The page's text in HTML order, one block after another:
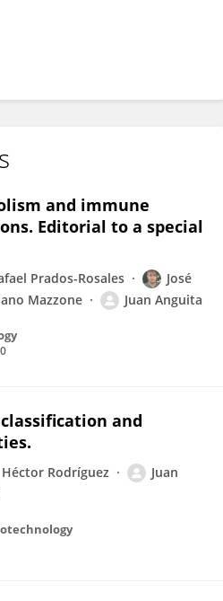
and immune
Editorial to a special
Prados-Rosales
José
Mazzone Juan Anguita
and
Héctor Rodríguez
Juan